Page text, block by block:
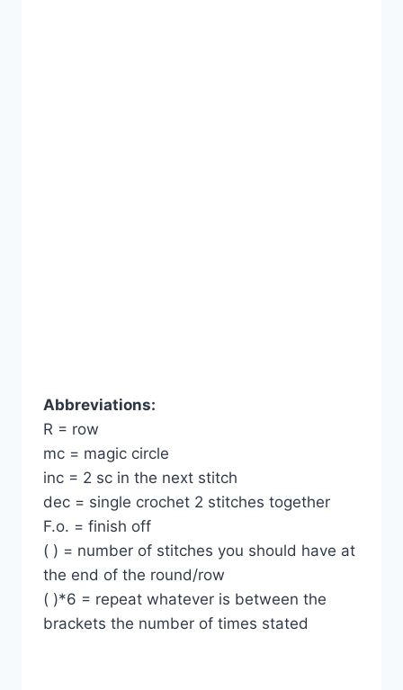
Abbreviations:
R = row
mc = magic circle
inc = 2 sc in the next stitch
dec = single crochet 2 stitches together
F.o. = finish off
( ) = number of stitches you should have at
the end of the round/row
( )*6 = repeat whatever is between the
brackets the number of times stated